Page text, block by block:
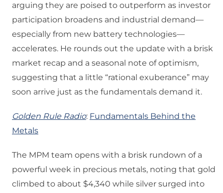
arguing they are poised to outperform as investor
participation broadens and industrial demand—
especially from new battery technologies—
accelerates. He rounds out the update with a brisk
market recap and a seasonal note of optimism,
suggesting that a little “rational exuberance” may
soon arrive just as the fundamentals demand it.
Golden Rule Radio: Fundamentals Behind the
Metals
The MPM team opens with a brisk rundown of a
powerful week in precious metals, noting that gold
climbed to about $4,340 while silver surged into